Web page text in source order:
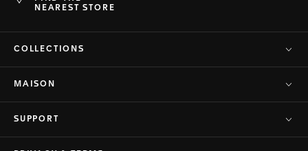
NEAREST STORE
COLLECTIONS
MAISON
SUPPORT